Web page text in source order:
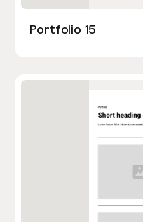
Portfolio 15